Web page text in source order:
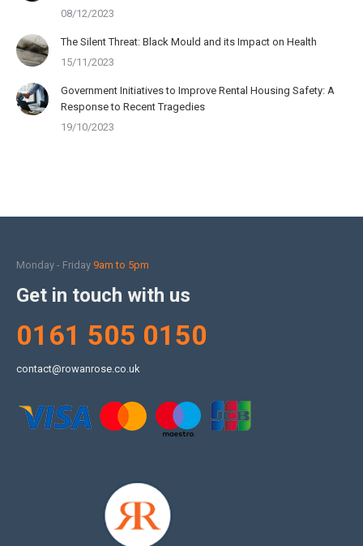
08/12/2023
The Silent Threat: Black Mould and its Impact on Health
15/11/2023
Government Initiatives to Improve Rental Housing Safety: A
Response to Recent Tragedies
19/10/2023
Monday - Friday 9am to 5pm
Get in touch with us
0161 505 0150
contact@rowanrose.co.uk